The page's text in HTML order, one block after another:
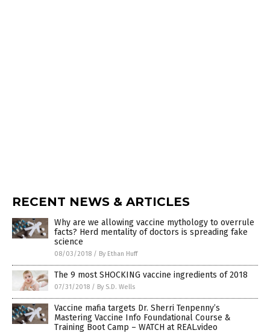
RECENT NEWS & ARTICLES
Why are we allowing vaccine mythology to overrule
facts? Herd mentality of doctors is spreading fake
science
08/03/2018 / By Ethan Huff
The 9 most SHOCKING vaccine ingredients of 2018
07/31/2018 / By S.D. Wells
Vaccine mafia targets Dr. Sherri Tenpenny’s
Mastering Vaccine Info Foundational Course &
Training Boot Camp – WATCH at REAL.video